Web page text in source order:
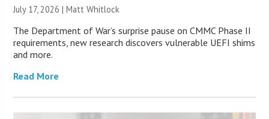
July 17, 2026 |Matt Whitlock
The Department of War’s surprise pause on CMMC Phase II
requirements, new research discovers vulnerable UEFI shims
and more.
Read More